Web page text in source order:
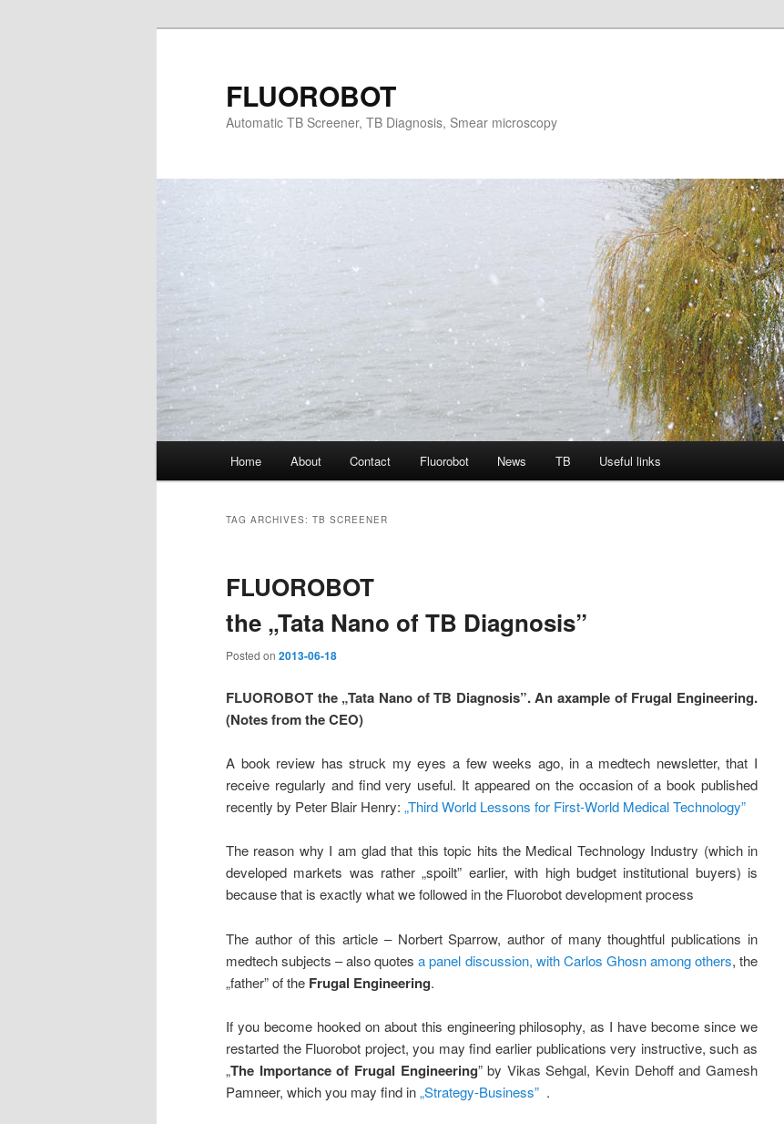
FLUOROBOT
Automatic TB Screener, TB Diagnosis, Smear microscopy
Home About Contact Fluorobot News TB Useful links
TAG ARCHIVES: TB SCREENER
FLUOROBOT
the „Tata Nano of TB Diagnosis”
Posted on 2013-06-18
FLUOROBOT the „Tata Nano of TB Diagnosis”. An axample of Frugal Engineering.
(Notes from the CEO)
A book review has struck my eyes a few weeks ago, in a medtech newsletter, that I
receive regularly and find very useful. It appeared on the occasion of a book published
recently by Peter Blair Henry: „Third World Lessons for First-World Medical Technology”
The reason why I am glad that this topic hits the Medical Technology Industry (which in
developed markets was rather „spoilt” earlier, with high budget institutional buyers) is
because that is exactly what we followed in the Fluorobot development process
The author of this article – Norbert Sparrow, author of many thoughtful publications in
medtech subjects – also quotesa panel discussion, with Carlos Ghosn among others, the
„father” of the Frugal Engineering.
If you become hooked on about this engineering philosophy, as I have become since we
restarted the Fluorobot project, you may find earlier publications very instructive, such as
„The Importance of Frugal Engineering” by Vikas Sehgal, Kevin Dehoff and Gamesh
Pamneer, which you may find in„Strategy-Business” .